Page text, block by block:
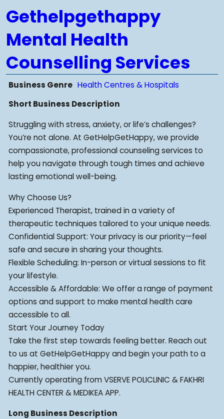
Gethelpgethappy
Mental Health
Counselling Services
Business Genre Health Centres & Hospitals
Short Business Description
Struggling with stress, anxiety, or life’s challenges?
You’re not alone. At GetHelpGetHappy, we provide
compassionate, professional counseling services to
help you navigate through tough times and achieve
lasting emotional well-being.
Why Choose Us?
Experienced Therapist, trained in a variety of
therapeutic techniques tailored to your unique needs.
Confidential Support: Your privacy is our priority—feel
safe and secure in sharing your thoughts.
Flexible Scheduling: In-person or virtual sessions to fit
your lifestyle.
Accessible & Affordable: We offer a range of payment
options and support to make mental health care
accessible to all.
Start Your Journey Today
Take the first step towards feeling better. Reach out
to us at GetHelpGetHappy and begin your path to a
happier, healthier you.
Currently operating from VSERVE POLICLINIC & FAKHRI
HEALTH CENTER & MEDIKEA APP.
Long Business Description